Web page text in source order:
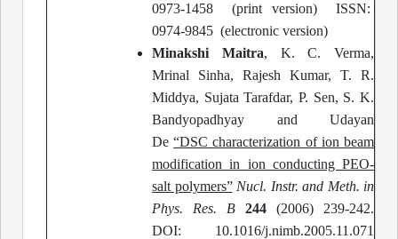
0973-1458 (print version) ISSN:
0974-9845 (electronic version)
Minakshi Maitra, K. C. Verma,
Mrinal Sinha, Rajesh Kumar, T. R.
Middya, Sujata Tarafdar, P. Sen, S. K.
Bandyopadhyay and Udayan
De “DSC characterization of ion beam
modification in ion conducting PEO-
salt polymers” Nucl. Instr. and Meth. in
Phys. Res. B
244
(2006) 239-242.
DOI: 10.1016/j.nimb.2005.11.071